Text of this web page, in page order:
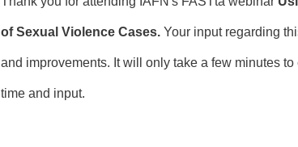
of Sexual Violence Cases. Your input regarding
and improvements. It will only take a few minutes
time and input.